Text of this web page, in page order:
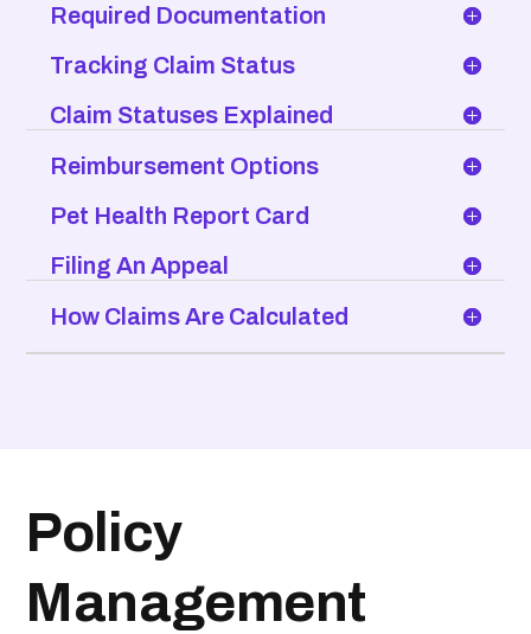
Required Documentation
Tracking Claim Status
Claim Statuses Explained
Reimbursement Options
Pet Health Report Card
Filing An Appeal
How Claims Are Calculated
Policy
Management